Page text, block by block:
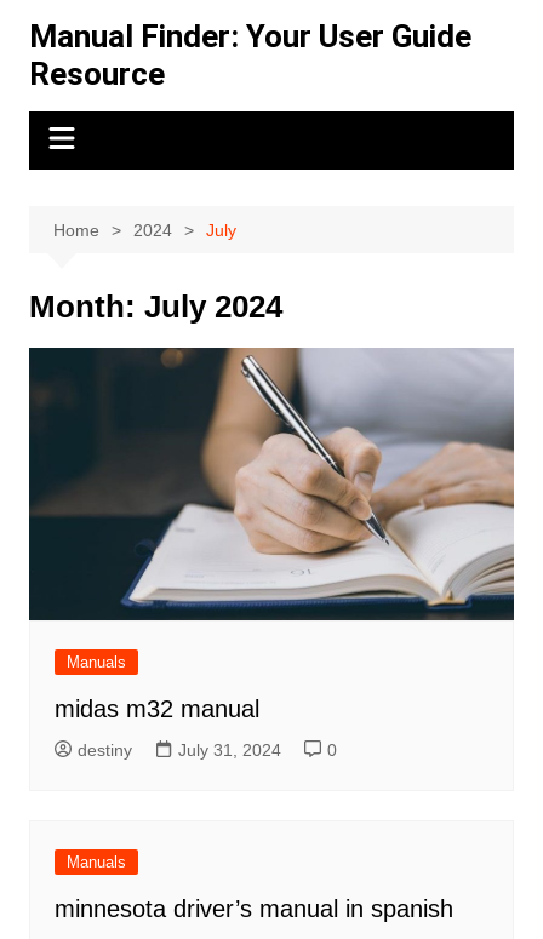
content
Manual Finder: Your User Guide
Resource
Home 2024 July
Month: July 2024
Manuals
midas m32 manual
destiny July 31, 2024 0
Manuals
minnesota driver’s manual in spanish